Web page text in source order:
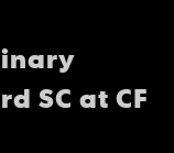
SC at CF